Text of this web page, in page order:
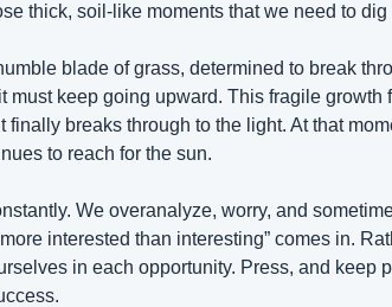
thick, soil-like moments that we need to
blade of grass, determined to break
must keep going upward. This fragile growth
breaks through to the light. At that
to reach for the sun.
We overanalyze, worry, and
interested than interesting” comes in.
in each opportunity. Press, and keep